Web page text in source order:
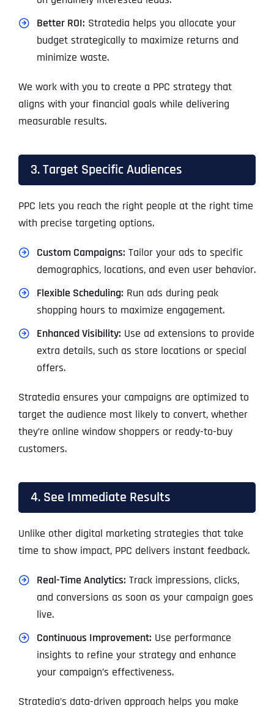
Better ROI: Stratedia helps you allocate your
budget strategically to maximize returns and
minimize waste.
We work with you to create a PPC strategy that
aligns with your financial goals while delivering
measurable results.
3. Target Specific Audiences
PPC lets you reach the right people at the right time
with precise targeting options.
Custom Campaigns: Tailor your ads to specific
demographics, locations, and even user behavior.
Flexible Scheduling: Run ads during peak
shopping hours to maximize engagement.
Enhanced Visibility: Use ad extensions to provide
extra details, such as store locations or special
offers.
Stratedia ensures your campaigns are optimized to
target the audience most likely to convert, whether
they’re online window shoppers or ready-to-buy
customers.
4. See Immediate Results
Unlike other digital marketing strategies that take
time to show impact, PPC delivers instant feedback.
Real-Time Analytics: Track impressions, clicks,
and conversions as soon as your campaign goes
live.
Continuous Improvement: Use performance
insights to refine your strategy and enhance
your campaign’s effectiveness.
Stratedia’s data-driven approach helps you make